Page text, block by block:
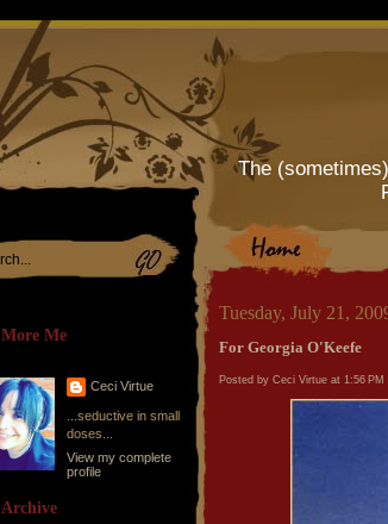
The
More Me
Ceci Virtue
...seductive in small
doses...
View my complete
profile
Archive
Tuesday, July 21,
For Georgia O'Keefe
Posted by Ceci Virtue at 1:56 PM